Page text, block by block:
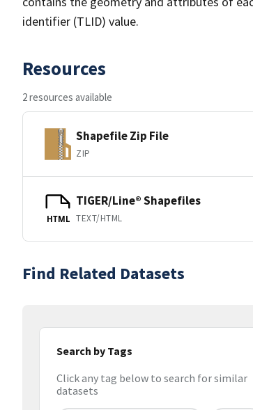
identifier (TLID) value.
Resources
2 resources available
Shapefile Zip File
ZIP
HTML
TIGER/Line® Shapefiles
TEXT/HTML
Find Related Datasets
Search by Tags
Click any tag below to search for similar
datasets